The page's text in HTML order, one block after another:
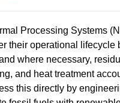
Processing Systems
their operational lifecycle
where necessary,
and heat treatment
this directly by